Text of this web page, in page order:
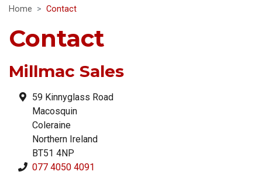
Home Contact
Contact
Millmac Sales
59 Kinnyglass Road
Macosquin
Coleraine
Northern Ireland
BT51 4NP
077 4050 4091